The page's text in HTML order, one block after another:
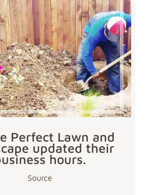
Perfect Lawn and
updated their
hours.
Source